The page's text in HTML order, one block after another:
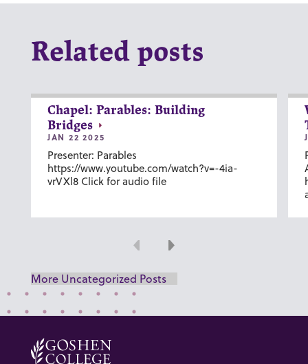
Related posts
Chapel: Parables: Building
Bridges
JAN 22 2025
Presenter: Parables
https://www.youtube.com/watch?v=-4ia-
vrVXl8 Click for audio file
Previous
Next
More Uncategorized Posts